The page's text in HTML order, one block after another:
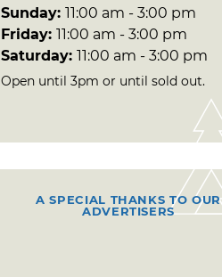
Sunday: 11:00 am - 3:00 pm
Friday: 11:00 am - 3:00 pm
Saturday: 11:00 am - 3:00 pm
Open until 3pm or until sold out.
A SPECIAL THANKS TO OUR
ADVERTISERS